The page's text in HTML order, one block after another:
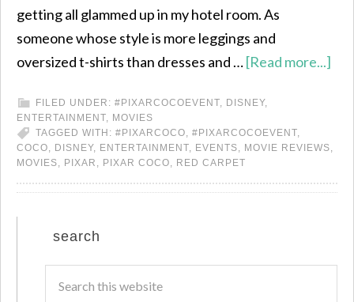
getting all glammed up in my hotel room. As
someone whose style is more leggings and
oversized t-shirts than dresses and …[Read more...]
FILED UNDER: #PIXARCOCOEVENT, DISNEY,
ENTERTAINMENT, MOVIES
TAGGED WITH: #PIXARCOCO, #PIXARCOCOEVENT,
COCO, DISNEY, ENTERTAINMENT, EVENTS, MOVIE REVIEWS,
MOVIES, PIXAR , PIXAR COCO, RED CARPET
search